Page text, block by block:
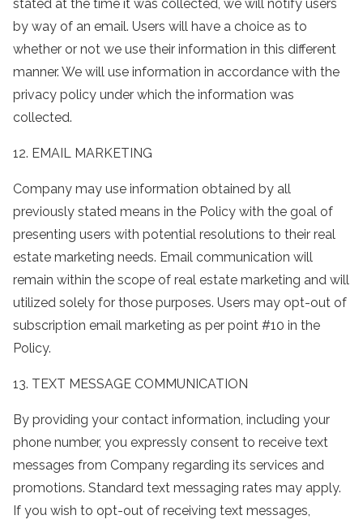
stated at the time it was collected, we will notify users
by way of an email. Users will have a choice as to
whether or not we use their information in this different
manner. We will use information in accordance with the
privacy policy under which the information was
collected.
12. EMAIL MARKETING
Company may use information obtained by all
previously stated means in the Policy with the goal of
presenting users with potential resolutions to their real
estate marketing needs. Email communication will
remain within the scope of real estate marketing and will
utilized solely for those purposes. Users may opt-out of
subscription email marketing as per point #10 in the
Policy.
13. TEXT MESSAGE COMMUNICATION
By providing your contact information, including your
phone number, you expressly consent to receive text
messages from Company regarding its services and
promotions. Standard text messaging rates may apply.
If you wish to opt-out of receiving text messages,